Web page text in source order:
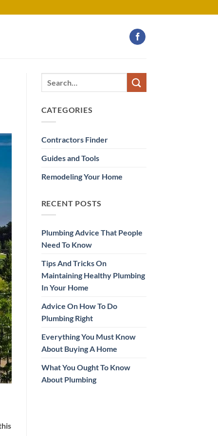
CATEGORIES
Contractors Finder
Guides and Tools
Remodeling Your Home
RECENT POSTS
Plumbing Advice That People
Need To Know
Tips And Tricks On
Maintaining Healthy Plumbing
In Your Home
Advice On How To Do
Plumbing Right
Everything You Must Know
About Buying A Home
What You Ought To Know
About Plumbing